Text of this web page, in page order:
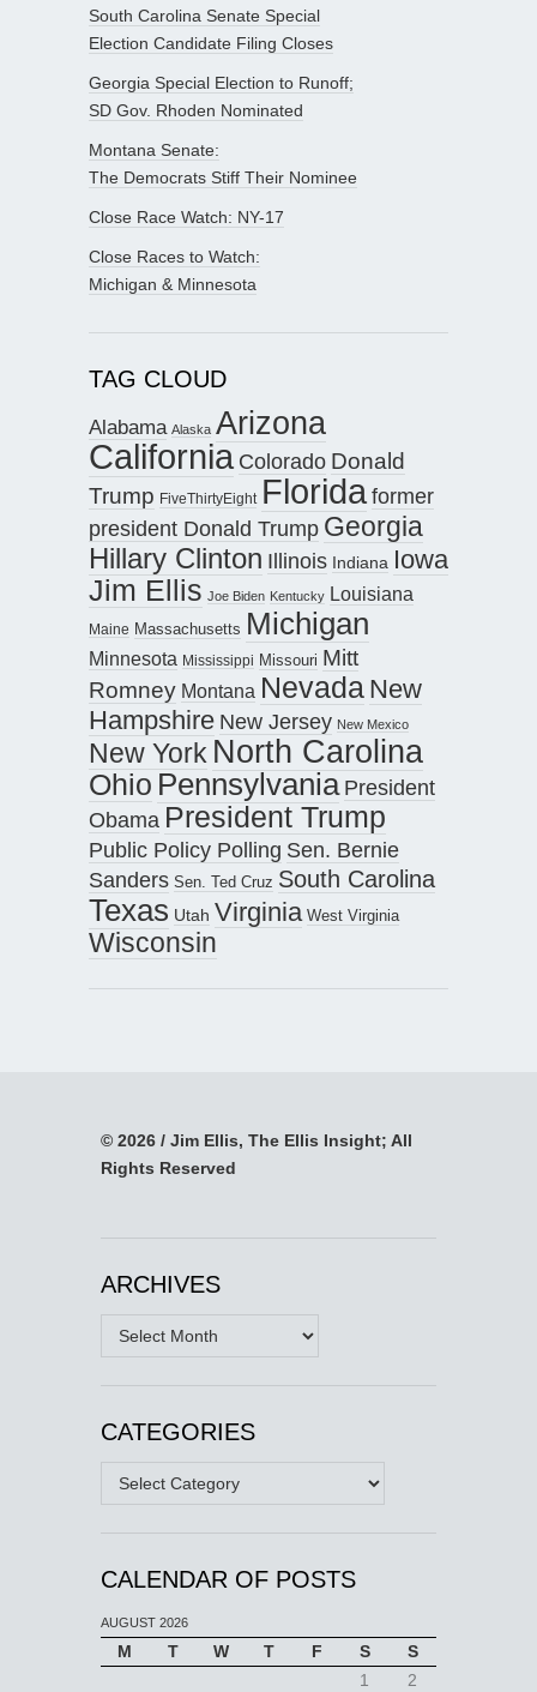
South Carolina Senate Special
Election Candidate Filing Closes
Georgia Special Election to Runoff;
SD Gov. Rhoden Nominated
Montana Senate:
The Democrats Stiff Their Nominee
Close Race Watch: NY-17
Close Races to Watch:
Michigan & Minnesota
TAG CLOUD
Alabama Alaska Arizona
California Colorado Donald
Trump FiveThirtyEight Florida former
president Donald Trump Georgia
Hillary Clinton Illinois Indiana Iowa
Jim Ellis Joe Biden Kentucky Louisiana
Maine Massachusetts Michigan
Minnesota Mississippi Missouri Mitt
Romney Montana Nevada New
Hampshire New Jersey New Mexico
New York North Carolina
Ohio Pennsylvania President
Obama President Trump
Public Policy Polling Sen. Bernie
Sanders Sen. Ted Cruz South Carolina
Texas Utah Virginia West Virginia
Wisconsin
© 2026 / Jim Ellis, The Ellis Insight; All
Rights Reserved
ARCHIVES
Archives
CATEGORIES
Categories
CALENDAR OF POSTS
AUGUST 2026
M T W T F S
S
1
2